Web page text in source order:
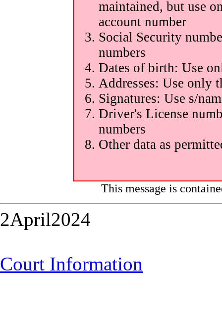
maintained, but use
account number
Social Security
numbers
Dates of birth: Use
Addresses: Use only
Signatures: Use s/
Driver's License
numbers
Other data as
This message is
2April2024
Court Information